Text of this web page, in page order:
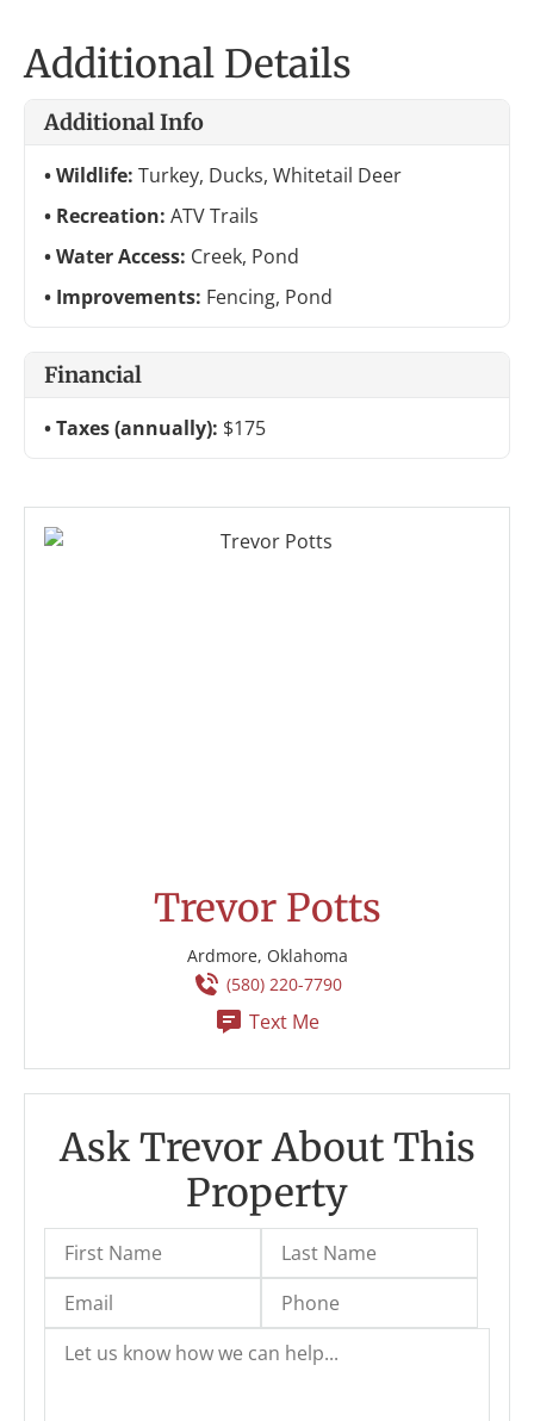
Additional Details
Additional Info
Wildlife: Turkey, Ducks, Whitetail Deer
Recreation: ATV Trails
Water Access: Creek, Pond
Improvements: Fencing, Pond
Financial
Taxes (annually): $175
Trevor Potts
Ardmore, Oklahoma
(580) 220-7790
Text Me
Ask Trevor About This
Property